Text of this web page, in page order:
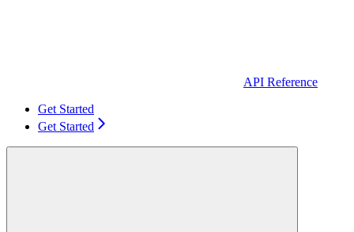
API Reference
Get Started
Get Started